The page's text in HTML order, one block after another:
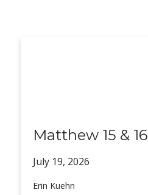
Matthew 15 & 16
July 19, 2026
Erin Kuehn